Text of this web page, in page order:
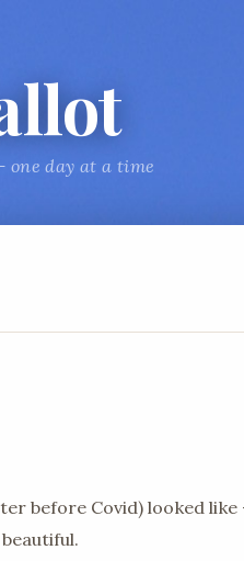
one day at a time
before Covid) looked like